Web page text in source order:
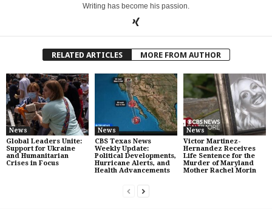
Writing has become his passion.
RELATED ARTICLES MORE FROM AUTHOR
News
Global Leaders Unite:
Support for Ukraine
and Humanitarian
Crises in Focus
News
CBS Texas News
Weekly Update:
Political Developments,
Hurricane Alerts, and
Health Advancements
News
Victor Martinez-
Hernandez Receives
Life Sentence for the
Murder of Maryland
Mother Rachel Morin